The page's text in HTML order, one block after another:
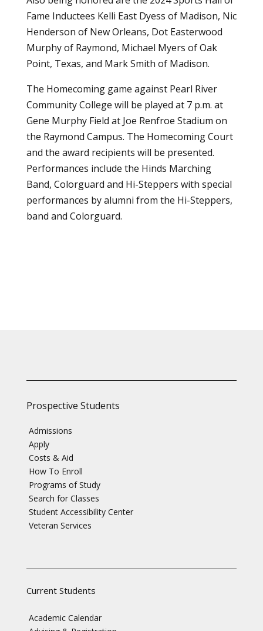
Fame Inductees Kelli East Dyess of Madison, Nic
Henderson of New Orleans, Dot Easterwood
Murphy of Raymond, Michael Myers of Oak
Point, Texas, and Mark Smith of Madison.
The Homecoming game against Pearl River
Community College will be played at 7 p.m. at
Gene Murphy Field at Joe Renfroe Stadium on
the Raymond Campus. The Homecoming Court
and the award recipients will be presented.
Performances include the Hinds Marching
Band, Colorguard and Hi-Steppers with special
performances by alumni from the Hi-Steppers,
band and Colorguard.
Prospective Students
Admissions
Apply
Costs & Aid
How To Enroll
Programs of Study
Search for Classes
Student Accessibility Center
Veteran Services
Current Students
Academic Calendar